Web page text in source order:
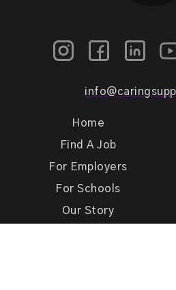
Home
Find A Job
For Employers
For Schools
Our Story